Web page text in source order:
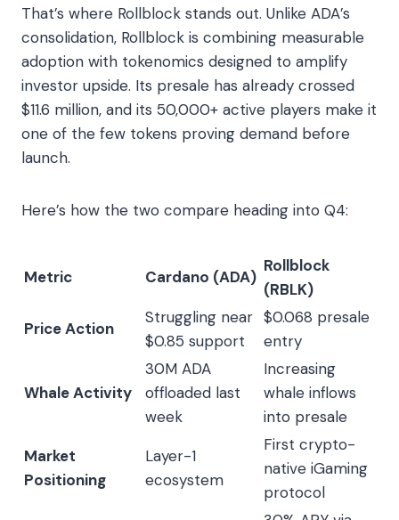
That’s where Rollblock stands out. Unlike ADA’s
consolidation, Rollblock is combining measurable
adoption with tokenomics designed to amplify
investor upside. Its presale has already crossed
$11.6 million, and its 50,000+ active players make it
one of the few tokens proving demand before
launch.
Here’s how the two compare heading into Q4:
Metric Cardano (ADA)
Rollblock
(RBLK)
Price Action
Struggling near
$0.85 support
$0.068 presale
entry
Whale Activity
30M ADA
offloaded last
week
Increasing
whale inflows
into presale
Market
Positioning
Layer-1
ecosystem
First crypto-
native iGaming
protocol